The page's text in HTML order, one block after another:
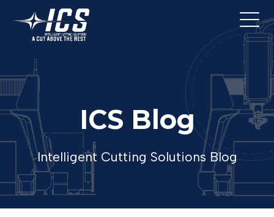
ICS Blog
Intelligent Cutting Solutions Blog